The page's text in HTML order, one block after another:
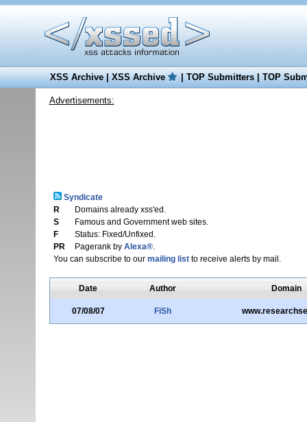
XSS Archive|XSS Archive |TOP Submitters|TOP
Advertisements:
Syndicate
R
Domains already xss'ed.
S
Famous and Government web sites.
F
Status: Fixed/Unfixed.
PR
Pagerank by Alexa®.
You can subscribe to our mailing listto receive alerts by mail.
Date Author Domain
07/08/07 FiSh